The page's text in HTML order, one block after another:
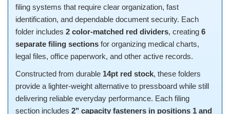
filing systems that require clear organization, fast
identification, and dependable document security. Each
folder includes 2 color-matched red dividers, creating 6
separate filing sections for organizing medical charts,
legal files, office paperwork, and other active records.
Constructed from durable 14pt red stock, these folders
provide a lighter-weight alternative to pressboard while still
delivering reliable everyday performance. Each filing
section includes 2" capacity fasteners in positions 1 and